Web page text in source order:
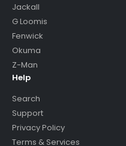
Jackall
G Loomis
Fenwick
Okuma
Z-Man
Help
Search
Support
Privacy Policy
Terms & Services